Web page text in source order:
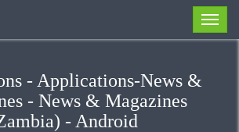
- Applications-News &
- News & Magazines
- Android